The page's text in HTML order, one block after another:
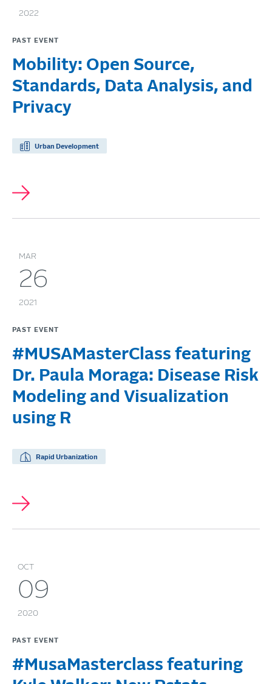
2022
PAST EVENT
Mobility: Open Source,
Standards, Data Analysis, and
Privacy
Urban Development
MAR
26
2021
PAST EVENT
#MUSAMasterClass featuring
Dr. Paula Moraga: Disease Risk
Modeling and Visualization
using R
Rapid Urbanization
OCT
09
2020
PAST EVENT
#MusaMasterclass featuring